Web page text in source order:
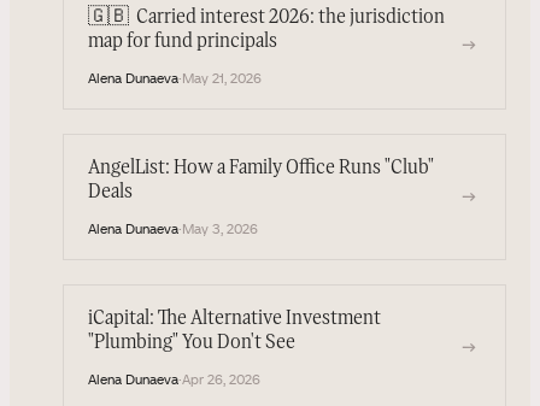
🇬🇧 Carried interest 2026: the jurisdiction
map for fund principals
Alena Dunaeva·May 21, 2026
→
AngelList: How a Family Office Runs "Club"
Deals
Alena Dunaeva·May 3, 2026
→
iCapital: The Alternative Investment
"Plumbing" You Don't See
Alena Dunaeva·Apr 26, 2026
→